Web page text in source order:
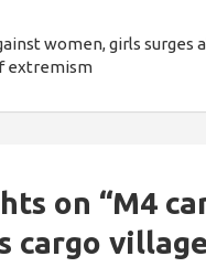
women, girls surges
extremism
on “M4
cargo